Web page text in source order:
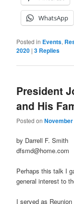
WhatsApp
Posted in Events,
2020 |3 Replies
President
and His
Posted on
by Darrell F. Smith
dfsmd@home.com
Perhaps this talk I
general interest to
I served as